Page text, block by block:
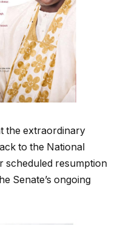
the extraordinary
to the National
scheduled resumption
Senate’s ongoing